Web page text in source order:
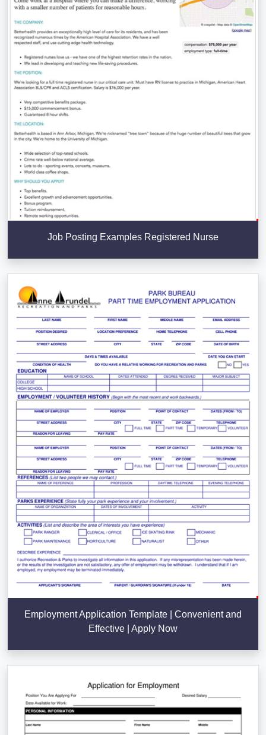
Job Posting Examples Registered Nurse
Employment Application Template | Convenient and
Effective | Apply Now